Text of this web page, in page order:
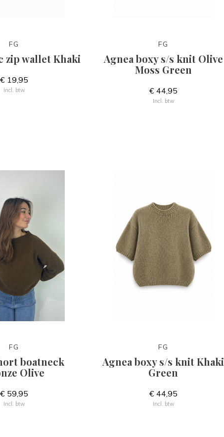
FG
zip wallet Khaki
€ 19,95
Incl. btw
FG
Agnea boxy s/s knit Olive
Moss Green
€ 44,95
Incl. btw
FG
boatneck
Olive
€ 59,95
Incl. btw
FG
Agnea boxy s/s knit Khaki
Green
€ 44,95
Incl. btw